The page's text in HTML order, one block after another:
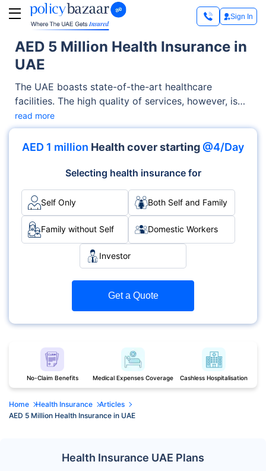
Sign In
AED 5 Million Health Insurance in
UAE
The UAE boasts state-of-the-art healthcare
facilities. The high quality of services, however, is
also matched by high prices. For this, AED 5 million
health insurance becomes essential. Whether you’re
visiting a doctor for a routine checkup or going to a
run into hundreds to thousands of dirhams.
read more
AED 1 million Health cover starting @4/Day
Selecting health insurance for
Self Only Both Self and Family
Family without Self Domestic Workers
Investor
Get a Quote
No-Claim Benefits Medical Expenses Coverage Cashless Hospitalisation
Home Health Insurance
Articles
AED 5 Million Health Insurance in UAE
Health Insurance UAE Plans